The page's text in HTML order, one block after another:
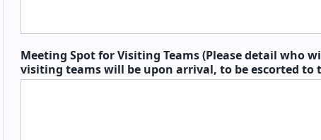
Meeting Spot for Visiting Teams (Please detail who
visiting teams will be upon arrival, to be escorted to